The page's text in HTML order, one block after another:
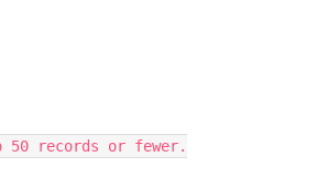
records or fewer.